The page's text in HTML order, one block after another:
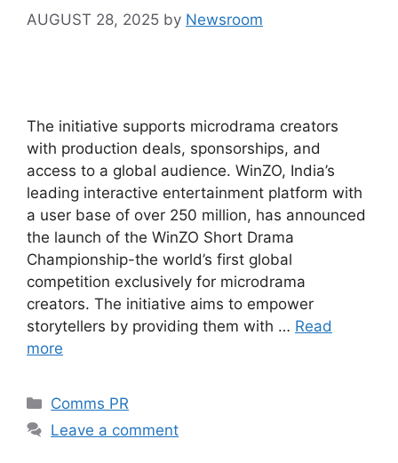
AUGUST 28, 2025 by Newsroom
The initiative supports microdrama creators
with production deals, sponsorships, and
access to a global audience. WinZO, India’s
leading interactive entertainment platform with
a user base of over 250 million, has announced
the launch of the WinZO Short Drama
Championship-the world’s first global
competition exclusively for microdrama
creators. The initiative aims to empower
storytellers by providing them with … Read
more
Comms PR
Leave a comment